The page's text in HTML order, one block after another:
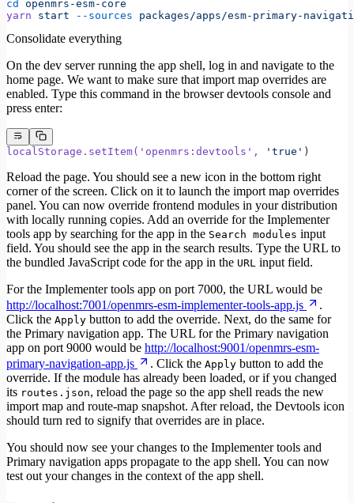
cd
openmrs-esm-core
yarn start --sources packages/apps/esm-primary-
Consolidate everything
On the dev server running the app shell, log in and navigate to the
home page. We want to make sure that import map overrides are
enabled. Type this command in the browser devtools console and
press enter:
localStorage.setItem( 'openmrs:devtools' , 'true' )
Reload the page. You should see a new icon in the bottom right
corner of the screen. Click on it to launch the import map overrides
panel. You can now override frontend modules in your distribution
with locally running copies. Add an override for the Implementer
tools app by searching for the app in the Search modules input
field. You should see the app in the search results. Type the URL to
the bundled JavaScript code for the app in the URL input field.
For the Implementer tools app on port 7000, the URL would be
http://localhost:7001/openmrs-esm-implementer-tools-app.js
.
Click the Apply button to add the override. Next, do the same for
the Primary navigation app. The URL for the Primary navigation
app on port 9000 would be http://localhost:9001/openmrs-esm-
primary-navigation-app.js
. Click the Apply button to add the
override. If the module has already been loaded, or if you changed
its routes.json, reload the page so the app shell reads the new
import map and route-map snapshot. After reload, the Devtools icon
should turn red to signify that overrides are in place.
You should now see your changes to the Implementer tools and
Primary navigation apps propagate to the app shell. You can now
test out your changes in the context of the app shell.